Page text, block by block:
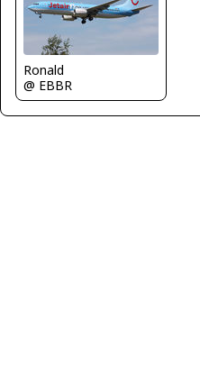
Ronald
@ EBBR